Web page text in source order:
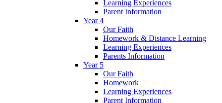
Learning Experiences
Parent Information
Year 4
Our Faith
Homework & Distance Learning
Learning Experiences
Parents Information
Year 5
Our Faith
Homework
Learning Experiences
Parent Information